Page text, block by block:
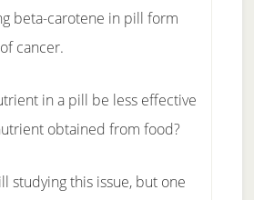
beta-carotene in pill form
cancer.
in a pill be less effective
obtained from food?
studying this issue, but one